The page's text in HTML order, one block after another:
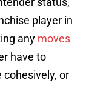
player in
any moves
have to
or